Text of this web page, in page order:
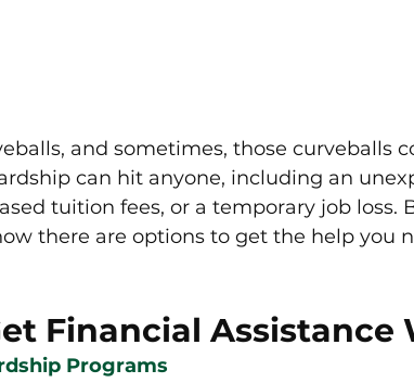
and sometimes, those curveballs
can hit anyone, including an
tuition fees, or a temporary job loss.
there are options to get the help you
Financial
Programs